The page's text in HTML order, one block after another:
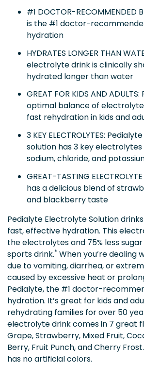
#1 DOCTOR-RECOMMENDED
is the #1 doctor-
hydration
HYDRATES LONGER THAN
electrolyte drink is clinically
hydrated longer than water
GREAT FOR KIDS AND
optimal balance of
fast rehydration in kids and
3 KEY ELECTROLYTES:
solution has 3 key
sodium, chloride, and
GREAT-TASTING
has a delicious blend of
and blackberry taste
Pedialyte Electrolyte Solution
fast, effective hydration. This
the electrolytes and 75% less
sports drink.* When you’re dealing
due to vomiting, diarrhea, or
caused by excessive heat or
Pedialyte, the #1 doctor-
hydration. It’s great for kids and
rehydrating families for over 50
electrolyte drink comes in 7 great
Grape, Strawberry, Mixed Fruit,
Berry, Fruit Punch, and Cherry
has no artificial colors.